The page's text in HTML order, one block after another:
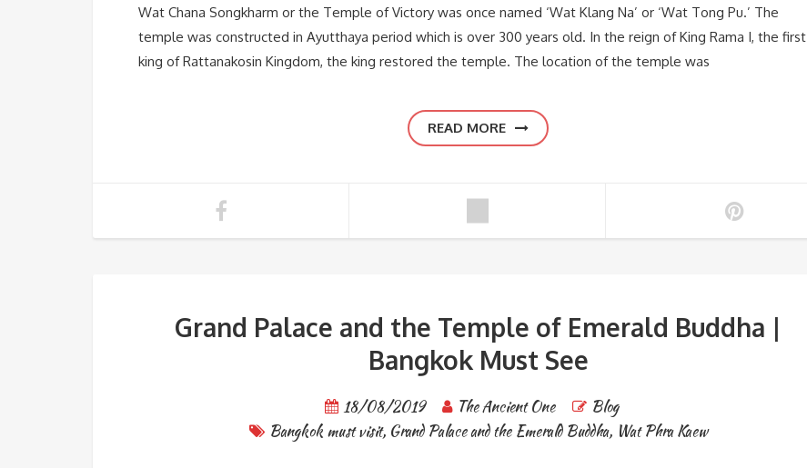
Wat Chana Songkharm or the Temple of Victory was once named ‘Wat Klang Na’ or ‘Wat Tong Pu.’ The
temple was constructed in Ayutthaya period which is over 300 years old. In the reign of King Rama I, the first
king of Rattanakosin Kingdom, the king restored the temple. The location of the temple was
READ MORE
Grand Palace and the Temple of Emerald Buddha |
Bangkok Must See
18/08/2019 The Ancient One
Blog
Bangkok must visit, Grand Palace and the Emerald Buddha, Wat Phra Kaew